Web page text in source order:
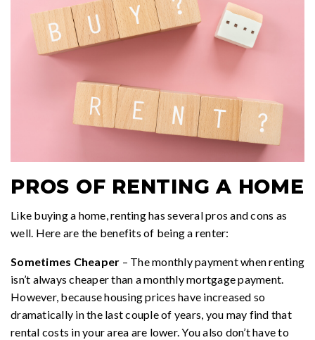
PROS OF RENTING A HOME
Like buying a home, renting has several pros and cons as
well. Here are the benefits of being a renter:
Sometimes Cheaper – The monthly payment when renting
isn’t always cheaper than a monthly mortgage payment.
However, because housing prices have increased so
dramatically in the last couple of years, you may find that
rental costs in your area are lower. You also don’t have to